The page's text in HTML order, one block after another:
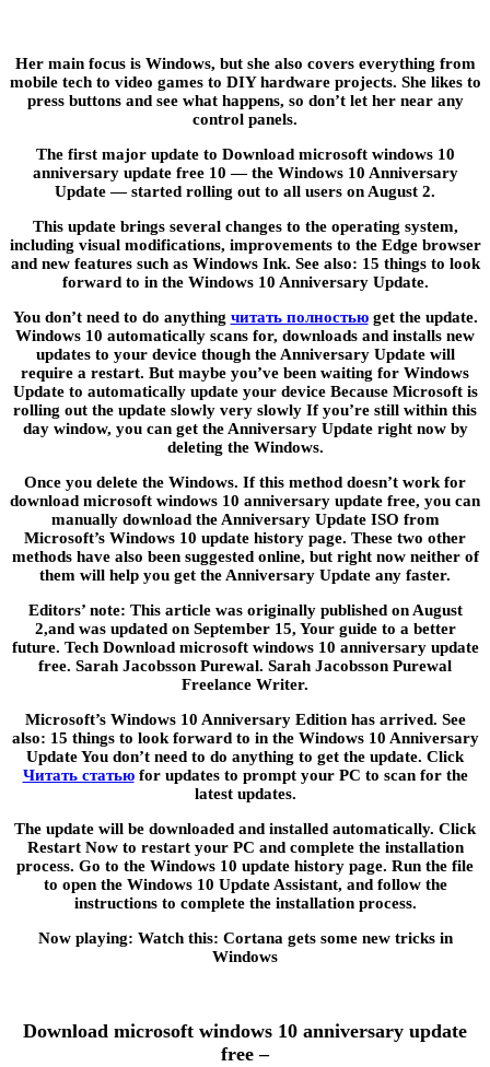
Her main focus is Windows, but she also covers everything from
mobile tech to video games to DIY hardware projects. She likes to
press buttons and see what happens, so don’t let her near any
control panels.
The first major update to Download microsoft windows 10
anniversary update free 10 — the Windows 10 Anniversary
Update — started rolling out to all users on August 2.
This update brings several changes to the operating system,
including visual modifications, improvements to the Edge browser
and new features such as Windows Ink. See also: 15 things to look
forward to in the Windows 10 Anniversary Update.
You don’t need to do anything читать полностьюget the update.
Windows 10 automatically scans for, downloads and installs new
updates to your device though the Anniversary Update will
require a restart. But maybe you’ve been waiting for Windows
Update to automatically update your device Because Microsoft is
rolling out the update slowly very slowly If you’re still within this
day window, you can get the Anniversary Update right now by
deleting the Windows.
Once you delete the Windows. If this method doesn’t work for
download microsoft windows 10 anniversary update free, you can
manually download the Anniversary Update ISO from
Microsoft’s Windows 10 update history page. These two other
methods have also been suggested online, but right now neither of
them will help you get the Anniversary Update any faster.
Editors’ note: This article was originally published on August
2,and was updated on September 15, Your guide to a better
future. Tech Download microsoft windows 10 anniversary update
free. Sarah Jacobsson Purewal. Sarah Jacobsson Purewal
Freelance Writer.
Microsoft’s Windows 10 Anniversary Edition has arrived. See
also: 15 things to look forward to in the Windows 10 Anniversary
Update You don’t need to do anything to get the update. Click
Читать статьюfor updates to prompt your PC to scan for the
latest updates.
The update will be downloaded and installed automatically. Click
Restart Now to restart your PC and complete the installation
process. Go to the Windows 10 update history page. Run the file
to open the Windows 10 Update Assistant, and follow the
instructions to complete the installation process.
Now playing: Watch this: Cortana gets some new tricks in
Windows
Download microsoft windows 10 anniversary update
free –